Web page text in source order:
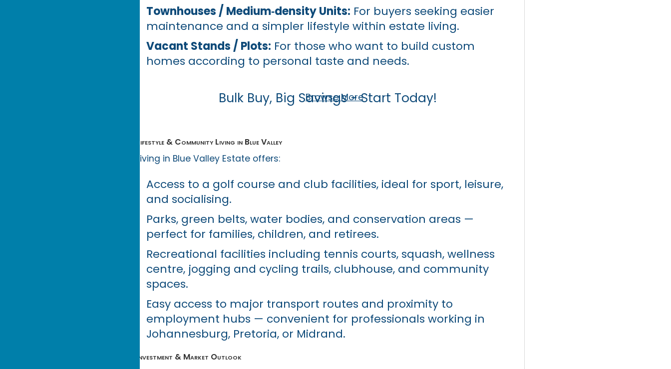
Townhouses / Medium‑density Units: For buyers seeking easier
maintenance and a simpler lifestyle within estate living.
Vacant Stands / Plots: For those who want to build custom
homes according to personal taste and needs.
Bulk Buy, Big Savings - Start Today!
Browse More
Lifestyle & Community Living in Blue Valley
Living in Blue Valley Estate offers:
Access to a golf course and club facilities, ideal for sport, leisure,
and socialising.
Parks, green belts, water bodies, and conservation areas —
perfect for families, children, and retirees.
Recreational facilities including tennis courts, squash, wellness
centre, jogging and cycling trails, clubhouse, and community
spaces.
Easy access to major transport routes and proximity to
employment hubs — convenient for professionals working in
Johannesburg, Pretoria, or Midrand.
Investment & Market Outlook